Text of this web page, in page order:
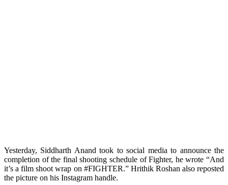
Yesterday, Siddharth Anand took to social media to announce the
completion of the final shooting schedule of Fighter, he wrote “And
it’s a film shoot wrap on #FIGHTER.” Hrithik Roshan also reposted
the picture on his Instagram handle.